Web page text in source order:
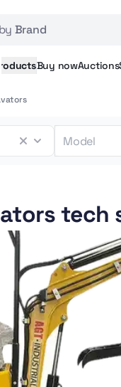
Brand
Buy nowAuctions
tech